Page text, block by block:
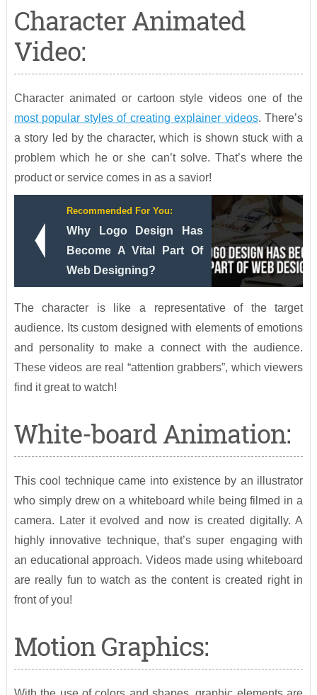
Character Animated
Video:
Character animated or cartoon style videos one of the
most popular styles of creating explainer videos. There’s
a story led by the character, which is shown stuck with a
problem which he or she can’t solve. That’s where the
product or service comes in as a savior!
Recommended For You:
Why Logo Design Has
Become A Vital Part Of
Web Designing?
The character is like a representative of the target
audience. Its custom designed with elements of emotions
and personality to make a connect with the audience.
These videos are real “attention grabbers”, which viewers
find it great to watch!
White-board Animation:
This cool technique came into existence by an illustrator
who simply drew on a whiteboard while being filmed in a
camera. Later it evolved and now is created digitally. A
highly innovative technique, that’s super engaging with
an educational approach. Videos made using whiteboard
are really fun to watch as the content is created right in
front of you!
Motion Graphics: